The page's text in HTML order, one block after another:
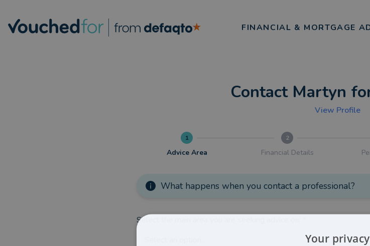
FINANCIAL & MORTGAGE
Contact Martyn
View Profile
1
Advice Area
2
Financial Details
What happens when you contact a professional?
Select the main area you are seeking advice on:
Your privacy